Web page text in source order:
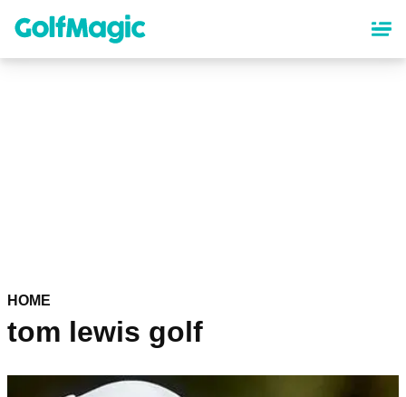
content
HOME
tom lewis golf